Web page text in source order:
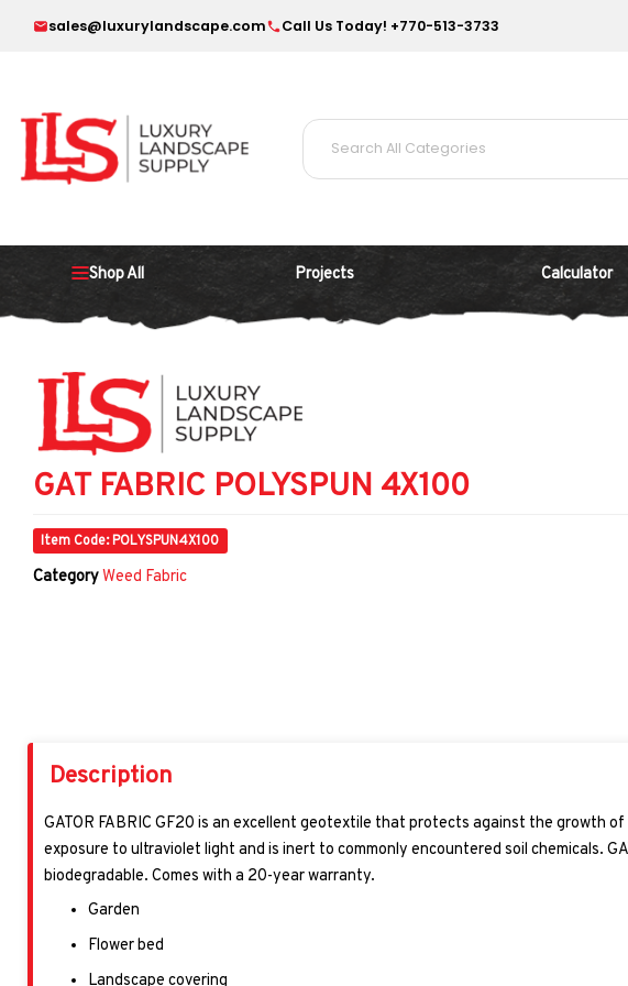
sales@luxurylandscape.com Call Us Today! +770-513-3733
Shop All Projects Calculator
GAT FABRIC POLYSPUN 4X100
Item Code: POLYSPUN4X100
Category Weed Fabric
Description
GATOR FABRIC GF20 is an excellent geotextile that protects against the growth
exposure to ultraviolet light and is inert to commonly encountered soil chemicals.
biodegradable. Comes with a 20-year warranty.
Garden
Flower bed
Landscape covering